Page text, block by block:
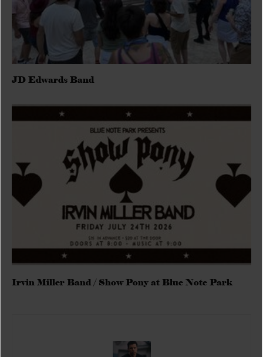
JD Edwards Band
Irvin Miller Band / Show Pony at Blue Note Park